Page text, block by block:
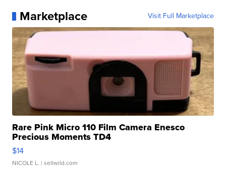
Marketplace Visit Full Marketplace
Rare Pink Micro 110 Film Camera Enesco
Precious Moments TD4
$14
NICOLE L. | sellwild.com